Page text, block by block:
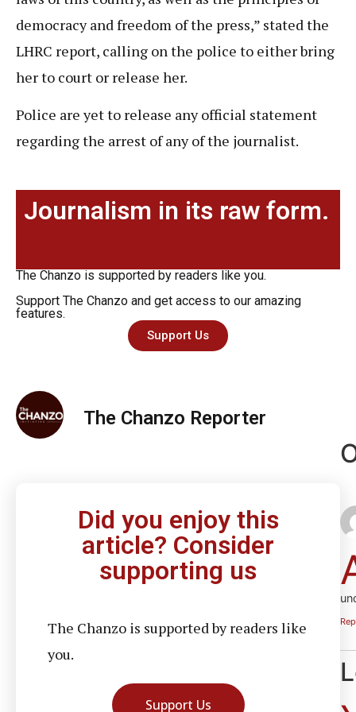
democracy and freedom of the press,” stated the
LHRC report, calling on the police to either bring
her to court or release her.
Police are yet to release any official statement
regarding the arrest of any of the journalist.
Journalism in its raw form.
The Chanzo is supported by readers like you.
Support The Chanzo and get access to our amazing
features.
Support Us
The Chanzo Reporter
Did you enjoy this
article? Consider
supporting us
The Chanzo is supported by readers like
you.
Support Us